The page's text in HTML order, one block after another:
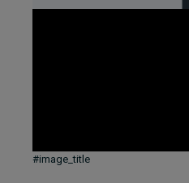
#image_title